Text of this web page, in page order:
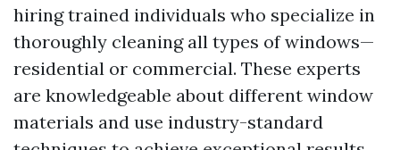
hiring trained individuals who specialize in
thoroughly cleaning all types of windows—
residential or commercial. These experts
are knowledgeable about different window
materials and use industry-standard